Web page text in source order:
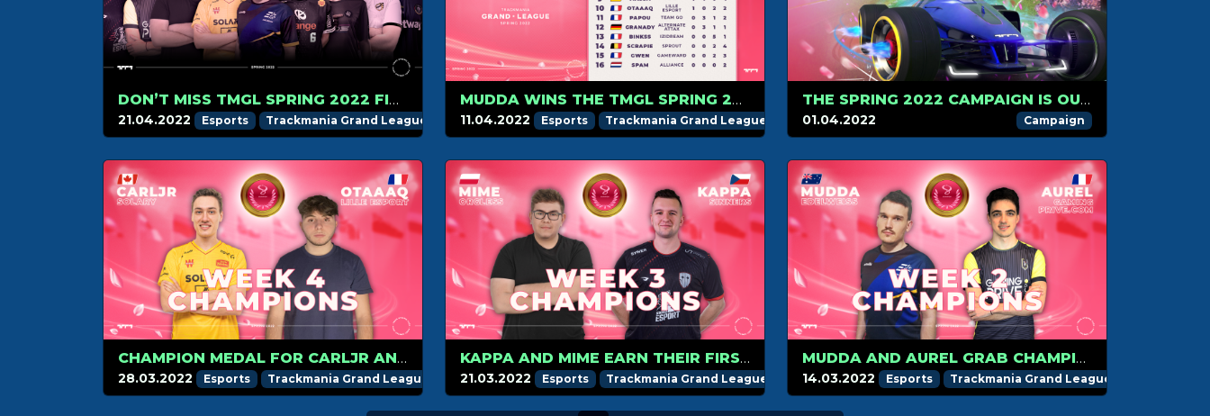
DON’T MISS TMGL SPRING 2022 FINAL ON APRIL 24!
21.04.2022 Esports Trackmania Grand League
MUDDA WINS THE TMGL SPRING 2022 REGULAR SEASON
11.04.2022 Esports Trackmania Grand League
THE SPRING 2022 CAMPAIGN IS OUT!
01.04.2022 Campaign
CHAMPION MEDAL FOR CARLJR AND OTAAAQ IN WEEK 4
28.03.2022 Esports Trackmania Grand League
KAPPA AND MIME EARN THEIR FIRST CHAMPION MEDAL!
21.03.2022 Esports Trackmania Grand League
MUDDA AND AUREL GRAB CHAMPION MEDAL, BREN KEEPS THE LEAD
14.03.2022 Esports Trackmania Grand League